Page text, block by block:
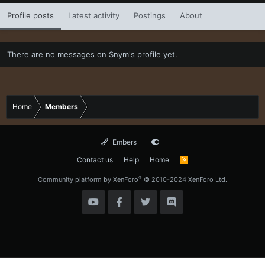
Profile posts Latest activity Postings About
There are no messages on Snym's profile yet.
Home Members
Embers
Contact us
Help Home
R
Community platform by XenForo® © 2010-2024 XenForo Ltd.